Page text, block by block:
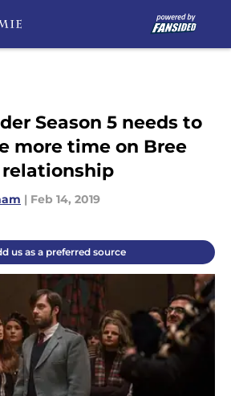
Season 5 needs to
more time on Bree
relationship
| Feb 14, 2019
us as a preferred source